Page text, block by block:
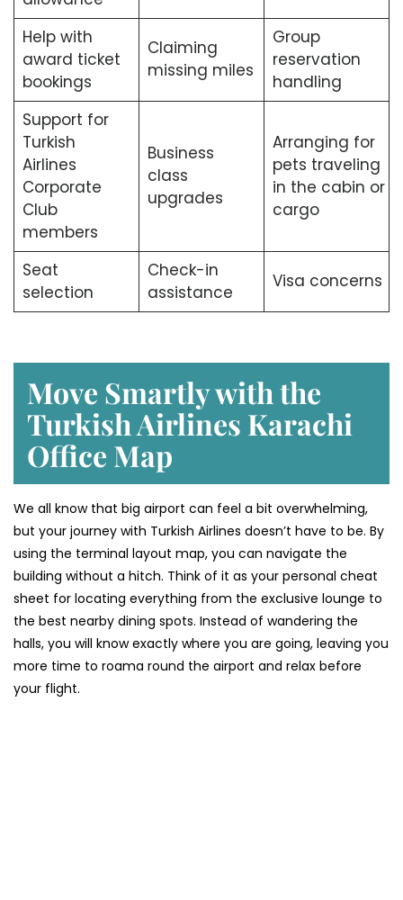
Help with
award ticket
bookings
Claiming
missing miles
Group
reservation
handling
Support for
Turkish
Airlines
Corporate
Club
members
Business
class
upgrades
Arranging for
pets traveling
in the cabin or
cargo
Seat
selection
Check-in
assistance
Visa concerns
Move Smartly with the
Turkish Airlines Karachi
Office Map
We all know that big airport can feel a bit overwhelming,
but your journey with Turkish Airlines doesn’t have to be. By
using the terminal layout map, you can navigate the
building without a hitch. Think of it as your personal cheat
sheet for locating everything from the exclusive lounge to
the best nearby dining spots. Instead of wandering the
halls, you will know exactly where you are going, leaving you
more time to roama round the airport and relax before
your flight.